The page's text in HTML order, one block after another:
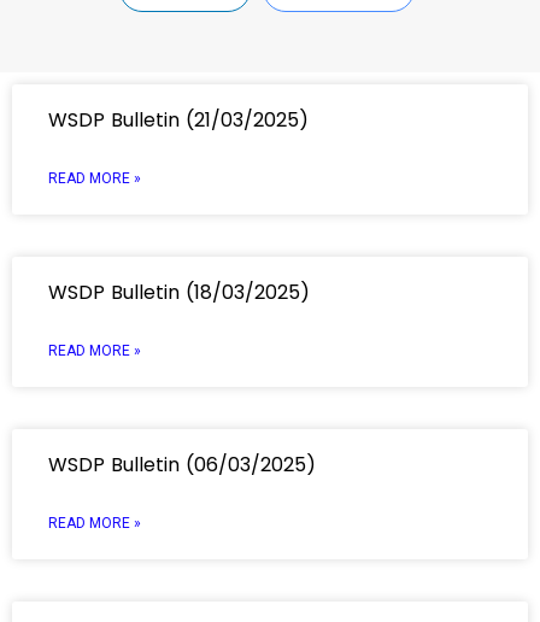
WSDP Bulletin (21/03/2025)
READ MORE »
WSDP Bulletin (18/03/2025)
READ MORE »
WSDP Bulletin (06/03/2025)
READ MORE »